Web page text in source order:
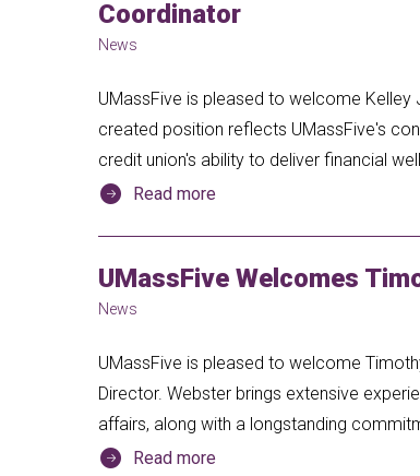
Coordinator
News
UMassFive is pleased to welcome
created position reflects UMassFive's
credit union's ability to deliver financial
Read more
UMassFive Welcomes
News
UMassFive is pleased to welcome
Director. Webster brings extensive
affairs, along with a longstanding
Read more